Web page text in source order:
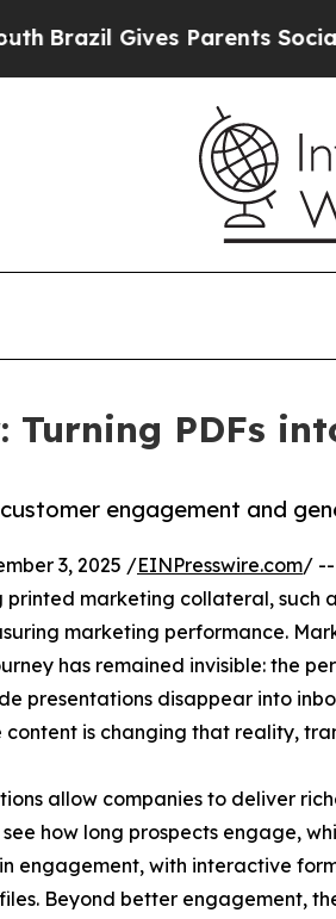
Gives Parents Social
Turning PDFs
engagement and
3, 2025 /EINPresswire.com/ --
marketing collateral, such
marketing performance.
has remained invisible: the
presentations disappear into
is changing that reality,
allow companies to deliver
how long prospects engage,
engagement, with interactive
Beyond better engagement,